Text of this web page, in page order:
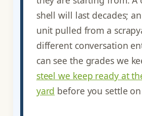
shell will last decades;
unit pulled from a
different conversation
can see the grades we
steel we keep ready at
yard before you settle